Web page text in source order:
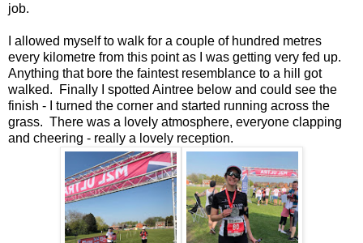
job.
I allowed myself to walk for a couple of hundred metres
every kilometre from this point as I was getting very fed up.
Anything that bore the faintest resemblance to a hill got
walked. Finally I spotted Aintree below and could see the
finish - I turned the corner and started running across the
grass. There was a lovely atmosphere, everyone clapping
and cheering - really a lovely reception.